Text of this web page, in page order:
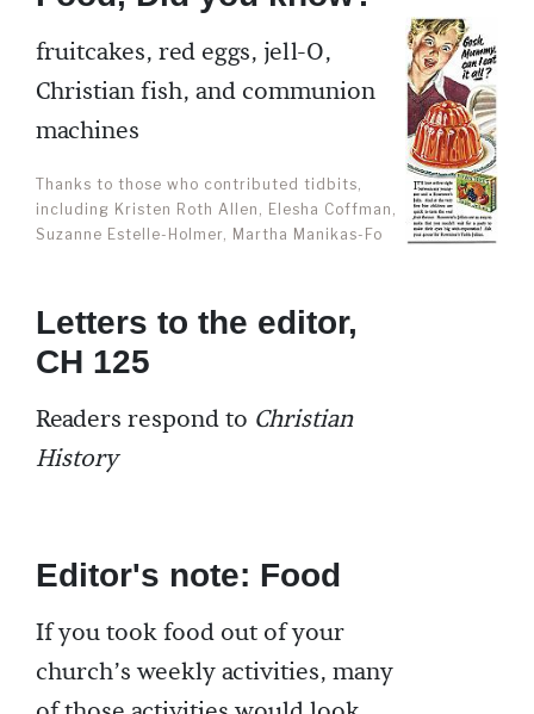
fruitcakes, red eggs, jell-O,
Christian fish, and communion
machines
Thanks to those who contributed tidbits,
including Kristen Roth Allen, Elesha Coffman,
Suzanne Estelle-Holmer, Martha Manikas-Fo
Letters to the editor,
CH 125
Readers respond to Christian
History
Editor's note: Food
If you took food out of your
church’s weekly activities, many